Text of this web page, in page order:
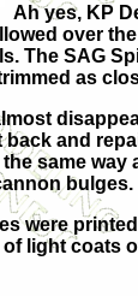
Ah yes, KP
over
The SAG
as
back and
same way
bulges.
were
light coats